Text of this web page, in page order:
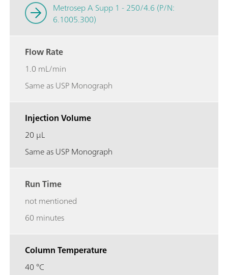
Metrosep A Supp 1 - 250/4.6 (P/N:
6.1005.300)
Flow Rate
1.0 mL/min
Same as USP Monograph
Injection Volume
20 µL
Same as USP Monograph
Run Time
not mentioned
60 minutes
Column Temperature
40 °C